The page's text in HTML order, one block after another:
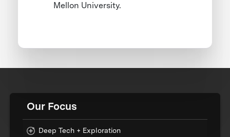
Mellon University.
Our Focus
Deep Tech + Exploration